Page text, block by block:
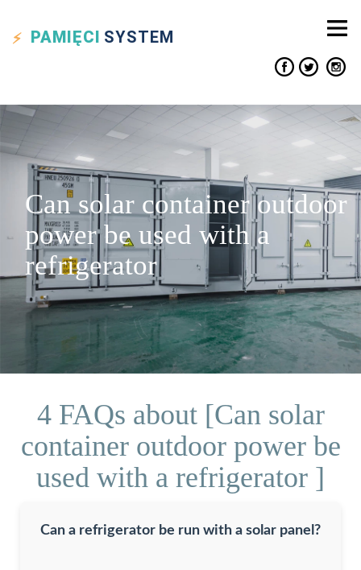
PAMIĘCI SYSTEM
Can solar container outdoor
power be used with a
refrigerator
4 FAQs about [Can solar
container outdoor power be
used with a refrigerator ]
Can a refrigerator be run with a solar panel?